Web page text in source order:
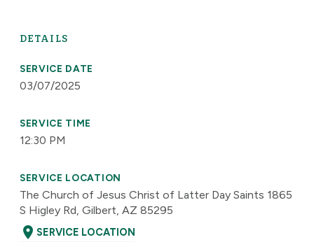
DETAILS
SERVICE DATE
03/07/2025
SERVICE TIME
12:30 PM
SERVICE LOCATION
The Church of Jesus Christ of Latter Day Saints 1865
S Higley Rd, Gilbert, AZ 85295
location_on SERVICE LOCATION